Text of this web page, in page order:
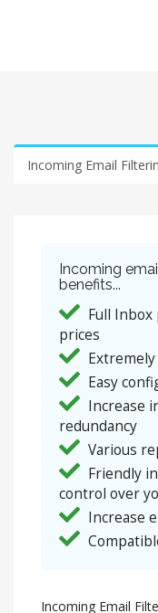
Incoming Email
Incoming
benefits...
Full
prices
Easy
Increase
redundancy
Various
Friendly
control over
Increase
Incoming Email